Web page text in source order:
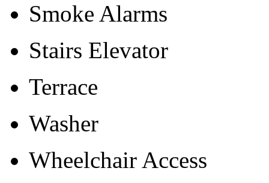
Smoke Alarms
Stairs Elevator
Terrace
Washer
Wheelchair Access